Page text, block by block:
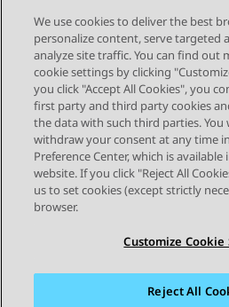
Send Feedback
Topic navigation
Previous Topic
STAY CONNECTED
We use cookies to deliver the best
personalize content, serve targeted
analyze site traffic. You can find out
cookie settings by clicking
you click "Accept All Cookies", you
first party and third party cookies
the data with such third parties. You
withdraw your consent at any time
Preference Center, which is
website. If you click "Reject All
us to set cookies (except strictly
browser.
Customize Cookie
Reject All